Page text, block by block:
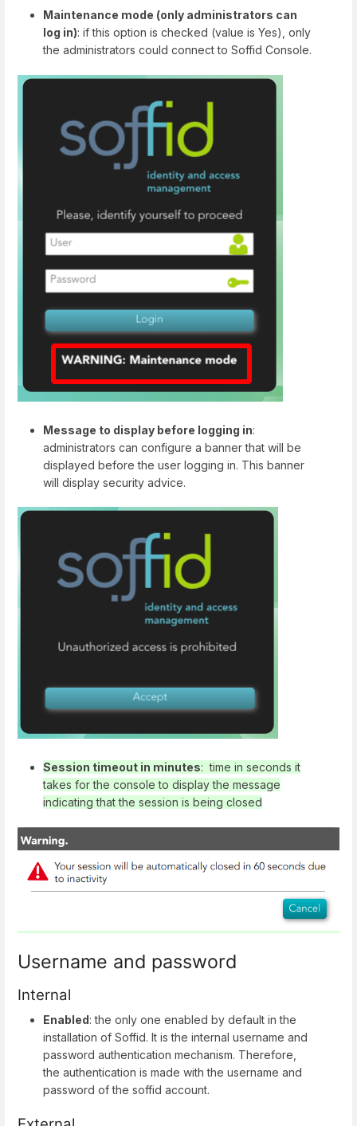
Maintenance mode (only administrators can
log in): if this option is checked (value is Yes), only
the administrators could connect to Soffid Console.
Message to display before logging in:
administrators can configure a banner that will be
displayed before the user logging in. This banner
will display security advice.
Session timeout in minutes: time in seconds it
takes for the console to display the message
indicating that the session is being closed
Username and password
Internal
Enabled: the only one enabled by default in the
installation of Soffid. It is the internal username and
password authentication mechanism. Therefore,
the authentication is made with the username and
password of the soffid account.